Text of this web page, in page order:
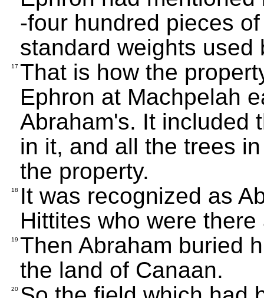
-four hundred pieces
standard weights used
17 That is how the
Ephron at Machpelah
Abraham's. It included
in it, and all the trees
the property.
18
It was recognized as
Hittites who were
19 Then Abraham buried
the land of Canaan.
20